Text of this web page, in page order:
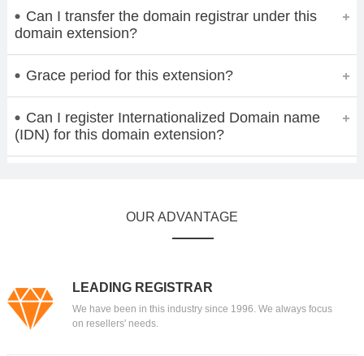
Can I transfer the domain registrar under this
domain extension?
Grace period for this extension?
Can I register Internationalized Domain name
(IDN) for this domain extension?
OUR ADVANTAGE
LEADING REGISTRAR
We have been in this industry since 1996. We always focus
on resellers' needs.